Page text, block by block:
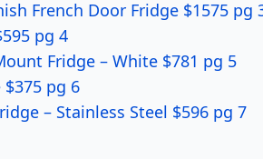
French Door Fridge $1575 pg
pg 4
Fridge – White $781 pg 5
pg 6
– Stainless Steel $596 pg 7